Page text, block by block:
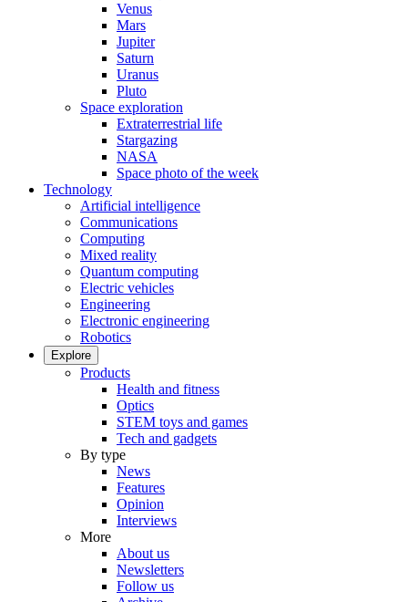
Venus
Mars
Jupiter
Saturn
Uranus
Pluto
Space exploration
Extraterrestrial life
Stargazing
NASA
Space photo of the week
Technology
Artificial intelligence
Communications
Computing
Mixed reality
Quantum computing
Electric vehicles
Engineering
Electronic engineering
Robotics
Explore
Products
Health and fitness
Optics
STEM toys and games
Tech and gadgets
By type
News
Features
Opinion
Interviews
More
About us
Newsletters
Follow us